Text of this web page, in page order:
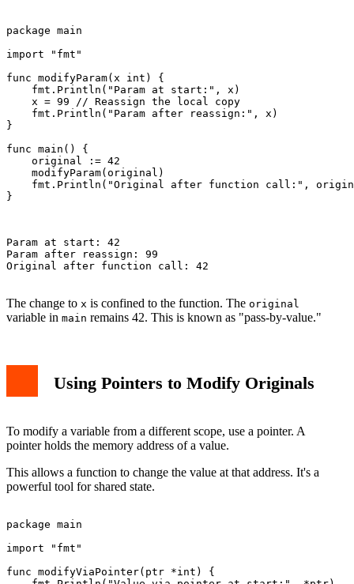
package main
import "fmt"
func modifyParam(x int) {
    fmt.Println("Param at start:", x)
    x = 99 // Reassign the local copy
    fmt.Println("Param after reassign:", x)
}
func main() {
    original := 42
    modifyParam(original)
fmt.Println("Original after function call:",
}
Param at start: 42
Param after reassign: 99
Original after function call: 42
The change to x is confined to the function. The original
variable in main remains 42. This is known as "pass-by-value."
Using Pointers to Modify Originals
To modify a variable from a different scope, use a pointer. A
pointer holds the memory address of a value.
This allows a function to change the value at that address. It's a
powerful tool for shared state.
package main
import "fmt"
func modifyViaPointer(ptr *int) {